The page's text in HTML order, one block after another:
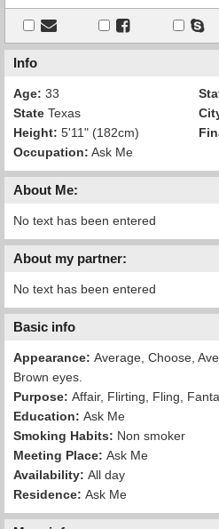
Info
Age: 33
State Texas
Height: 5'11" (182cm)
Occupation: Ask Me
About Me:
No text has been entered
About my partner:
No text has been entered
Basic info
Appearance: Average, Choose,
Brown eyes.
Purpose: Affair, Flirting, Fling,
Education: Ask Me
Smoking Habits: Non smoker
Meeting Place: Ask Me
Availability: All day
Residence: Ask Me